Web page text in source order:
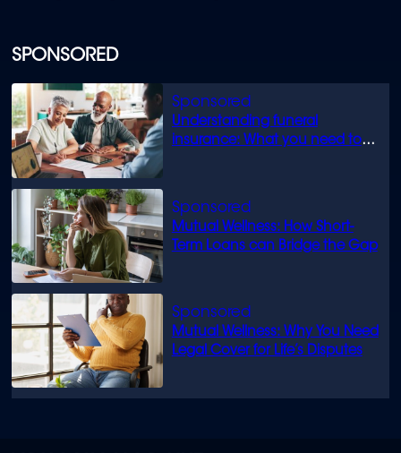
SPONSORED
Understanding funeral
insurance: What you need to
Mutual Wellness: How Short-
Term Loans can Bridge the Gap
Mutual Wellness: Why You Need
Legal Cover for Life’s Disputes